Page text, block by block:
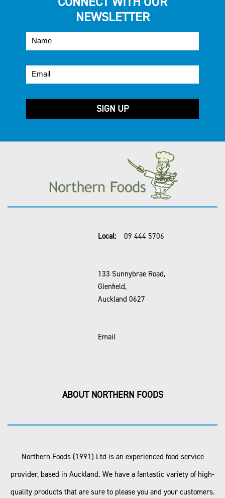
NEWSLETTER
Local: 09 444 5706
133 Sunnybrae Road,
Glenfield,
Auckland 0627
Email
ABOUT NORTHERN FOODS
Northern Foods (1991) Ltd is an experienced food service
provider, based in Auckland. We have a fantastic variety of high-
quality products that are sure to please you and your customers.